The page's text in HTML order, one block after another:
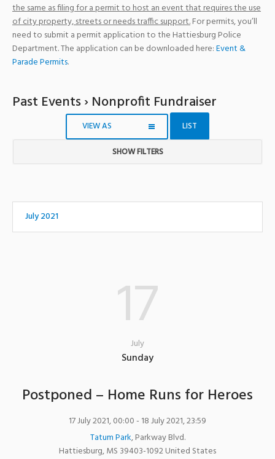
the same as filing for a permit to host an event that requires the use
of city property, streets or needs traffic support.For permits, you’ll
need to submit a permit application to the Hattiesburg Police
Department. The application can be downloaded here:Event &
Parade Permits.
Past Events› Nonprofit Fundraiser
VIEW AS
LIST
SHOW FILTERS
form
controls
will
July 2021
17
July
Sunday
Postponed – Home Runs for Heroes
17 July 2021, 00:00- 18 July 2021, 23:59
Tatum Park,Parkway Blvd.
Hattiesburg,MS 39403-1092United States